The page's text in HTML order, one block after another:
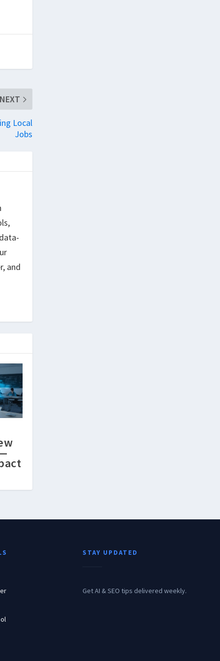
NEXT
Local
Jobs
and
STAY UPDATED
Get AI & SEO tips delivered weekly.